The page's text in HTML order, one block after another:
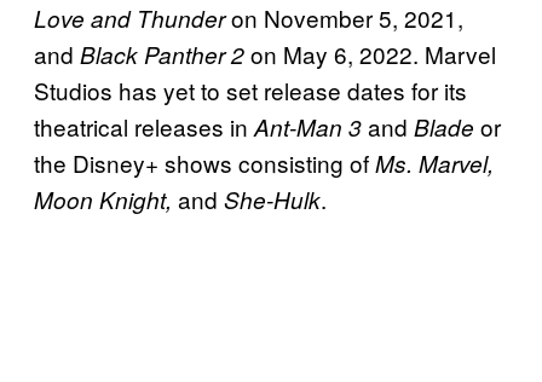
Love and Thunderon November 5, 2021,
and Black Panther 2on May 6, 2022. Marvel
Studios has yet to set release dates for its
theatrical releases in Ant-Man 3and Blade or
the Disney+ shows consisting ofMs. Marvel,
Moon Knight, and She-Hulk.